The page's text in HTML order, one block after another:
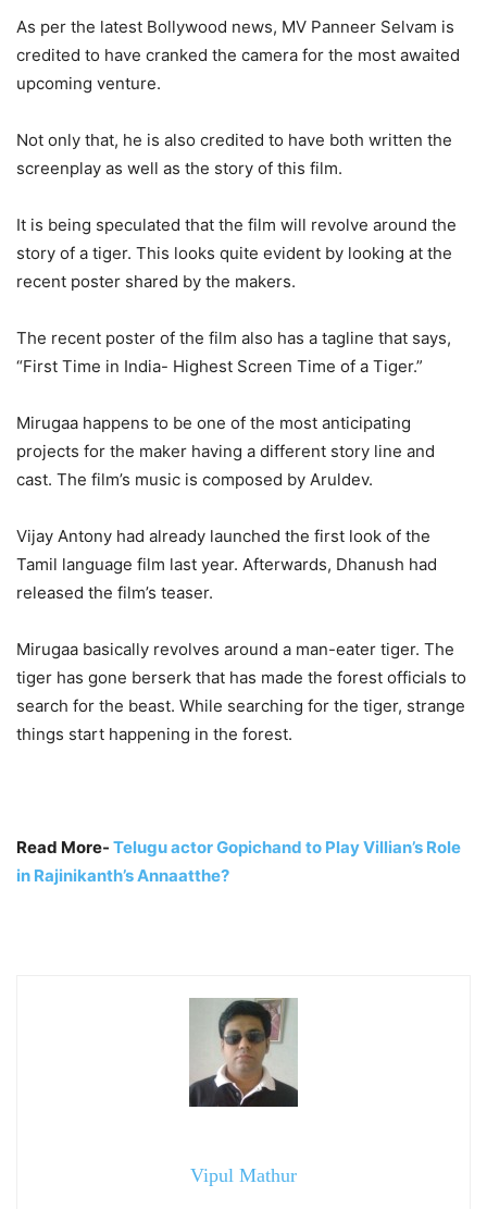
As per the latest Bollywood news, MV Panneer Selvam is
credited to have cranked the camera for the most awaited
upcoming venture.
Not only that, he is also credited to have both written the
screenplay as well as the story of this film.
It is being speculated that the film will revolve around the
story of a tiger. This looks quite evident by looking at the
recent poster shared by the makers.
The recent poster of the film also has a tagline that says,
“First Time in India- Highest Screen Time of a Tiger.”
Mirugaa happens to be one of the most anticipating
projects for the maker having a different story line and
cast. The film’s music is composed by Aruldev.
Vijay Antony had already launched the first look of the
Tamil language film last year. Afterwards, Dhanush had
released the film’s teaser.
Mirugaa basically revolves around a man-eater tiger. The
tiger has gone berserk that has made the forest officials to
search for the beast. While searching for the tiger, strange
things start happening in the forest.
Read More- Telugu actor Gopichand to Play Villian’s Role
in Rajinikanth’s Annaatthe?
Vipul Mathur